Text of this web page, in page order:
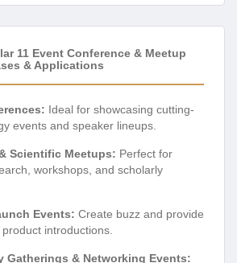
11 Event Conference & Meetup
& Applications
Ideal for showcasing cutting-
events and speaker lineups.
Scientific Meetups: Perfect for
workshops, and scholarly
Events: Create buzz and provide
introductions.
Gatherings & Networking Events: